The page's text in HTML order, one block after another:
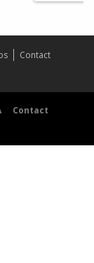
Contact
Contact